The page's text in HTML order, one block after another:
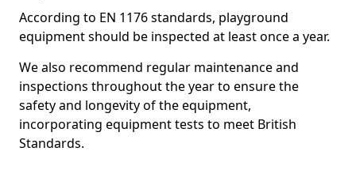
According to EN 1176 standards, playground
equipment should be inspected at least once a year.
We also recommend regular maintenance and
inspections throughout the year to ensure the
safety and longevity of the equipment,
incorporating equipment tests to meet British
Standards.